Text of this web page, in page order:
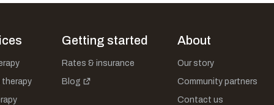
therapy
Getting started
Rates & insurance
Blog
About
Our story
Community partners
Contact us